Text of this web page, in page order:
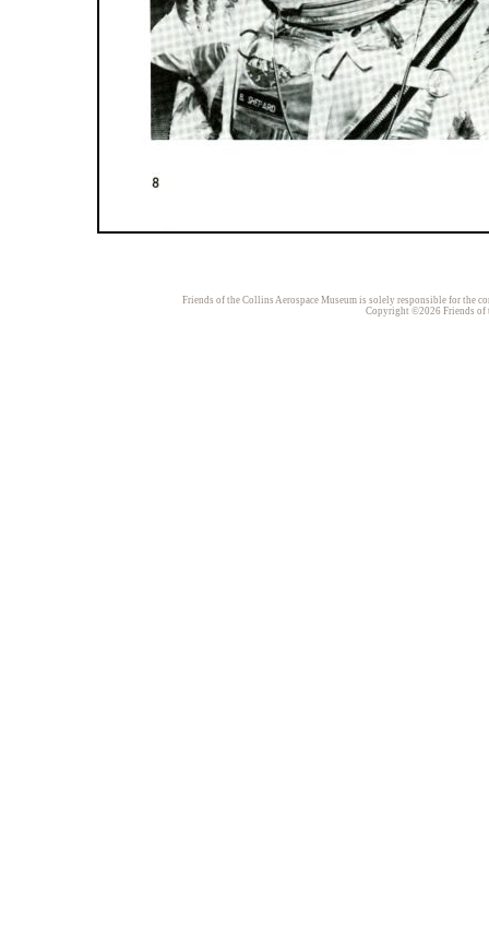
Friends of the Collins Aerospace Museum is solely responsible for the
Copyright ©2026 Friends of